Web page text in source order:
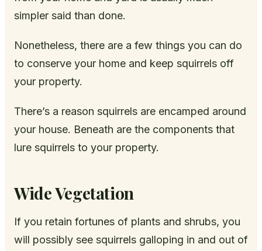
simpler said than done.
Nonetheless, there are a few things you can do
to conserve your home and keep squirrels off
your property.
There’s a reason squirrels are encamped around
your house. Beneath are the components that
lure squirrels to your property.
Wide Vegetation
If you retain fortunes of plants and shrubs, you
will possibly see squirrels galloping in and out of